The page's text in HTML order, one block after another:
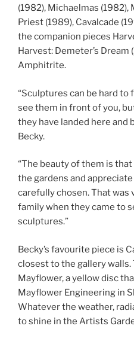
(1982), Michaelmas (1982),
Priest (1989), Cavalcade
the companion pieces
Harvest: Demeter’s Dream
Amphitrite.
“Sculptures can be hard
see them in front of you,
they have landed here and
Becky.
“The beauty of them is
the gardens and
carefully chosen. That was
family when they came to
sculptures.”
Becky’s favourite piece is
closest to the gallery
Mayflower, a yellow disc
Mayflower Engineering in
Whatever the weather,
to shine in the Artists